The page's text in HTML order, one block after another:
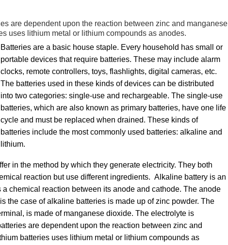
are dependent upon the reaction between zinc and manganese
uses lithium metal or lithium compounds as anodes.
Batteries are a basic house staple. Every household has small or
portable devices that require batteries. These may include alarm
clocks, remote controllers, toys, flashlights, digital cameras, etc.
The batteries used in these kinds of devices can be distributed
into two categories: single-use and rechargeable. The single-use
batteries, which are also known as primary batteries, have one life
cycle and must be replaced when drained. These kinds of
batteries include the most commonly used batteries: alkaline and
lithium.
in the method by which they generate electricity. They both
reaction but use different ingredients. Alkaline battery is an
chemical reaction between its anode and cathode. The anode
the case of alkaline batteries is made up of zinc powder. The
is made of manganese dioxide. The electrolyte is
are dependent upon the reaction between zinc and
batteries uses lithium metal or lithium compounds as